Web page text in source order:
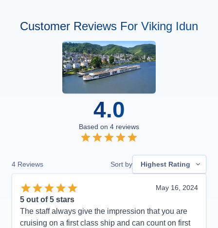
Customer Reviews For Viking Idun
4.0
Based on 4 reviews
4 Reviews Sort by Highest Rating
May 16, 2024
5 out of 5 stars
The staff always give the impression that you are
cruising on a first class ship and can count on first